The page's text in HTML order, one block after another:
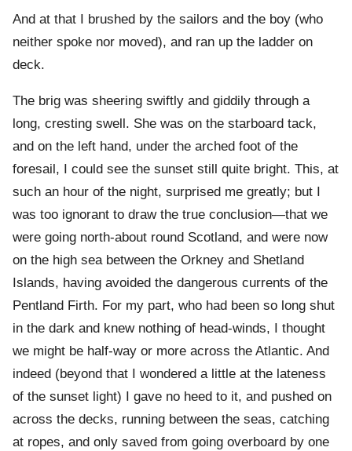
And at that I brushed by the sailors and the boy (who
neither spoke nor moved), and ran up the ladder on
deck.
The brig was sheering swiftly and giddily through a
long, cresting swell. She was on the starboard tack,
and on the left hand, under the arched foot of the
foresail, I could see the sunset still quite bright. This, at
such an hour of the night, surprised me greatly; but I
was too ignorant to draw the true conclusion—that we
were going north-about round Scotland, and were now
on the high sea between the Orkney and Shetland
Islands, having avoided the dangerous currents of the
Pentland Firth. For my part, who had been so long shut
in the dark and knew nothing of head-winds, I thought
we might be half-way or more across the Atlantic. And
indeed (beyond that I wondered a little at the lateness
of the sunset light) I gave no heed to it, and pushed on
across the decks, running between the seas, catching
at ropes, and only saved from going overboard by one